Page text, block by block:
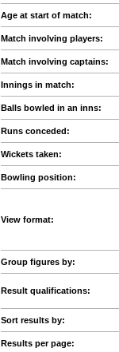
Age at start of match:
Match involving players:
Match involving captains:
Innings in match:
Balls bowled in an inns:
Runs conceded:
Wickets taken:
Bowling position:
View format:
Group figures by:
Result qualifications:
Sort results by:
Results per page: